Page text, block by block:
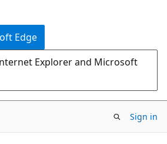
Edge
Explorer and Microsoft
Sign in